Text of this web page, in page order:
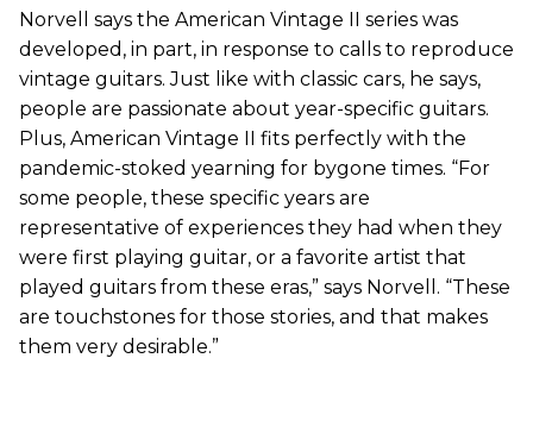
Norvell says the American Vintage II series was
developed, in part, in response to calls to reproduce
vintage guitars. Just like with classic cars, he says,
people are passionate about year-specific guitars.
Plus, American Vintage II fits perfectly with the
pandemic-stoked yearning for bygone times. “For
some people, these specific years are
representative of experiences they had when they
were first playing guitar, or a favorite artist that
played guitars from these eras,” says Norvell. “These
are touchstones for those stories, and that makes
them very desirable.”